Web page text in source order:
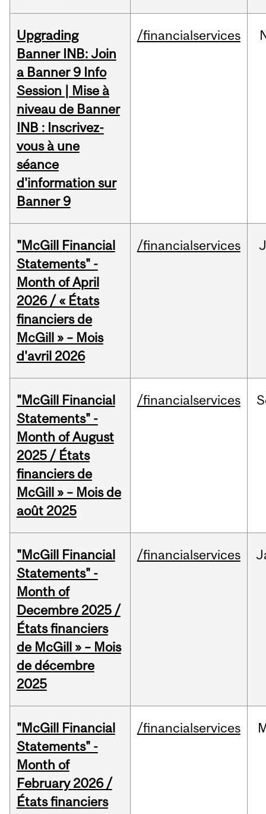
Upgrading
Banner INB: Join
a Banner 9 Info
Session | Mise à
niveau de Banner
INB : Inscrivez-
vous à une
séance
d'information sur
Banner 9
/financialservices
"McGill Financial
Statements" -
Month of April
2026 / « États
financiers de
McGill » – Mois
d'avril 2026
/financialservices
"McGill Financial
Statements" -
Month of August
2025 / États
financiers de
McGill » – Mois de
août 2025
/financialservices
"McGill Financial
Statements" -
Month of
Decembre 2025 /
États financiers
de McGill » – Mois
de décembre
2025
/financialservices
"McGill Financial
Statements" -
Month of
February 2026 /
États financiers
/financialservices